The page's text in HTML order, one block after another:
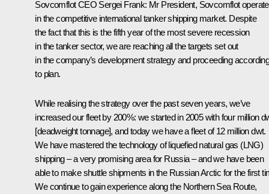
Sovcomflot CEO Sergei Frank: Mr President, Sovcomflot
in the competitive international tanker shipping market. Despite
the fact that this is the fifth year of the most severe recession
in the tanker sector, we are reaching all the targets set out
in the company’s development strategy and proceeding
to plan.
While realising the strategy over the past seven years, we’ve
increased our fleet by 200%: we started in 2005 with four million
[deadweight tonnage], and today we have a fleet of 12 million dwt.
We have mastered the technology of liquefied natural gas (LNG)
shipping – a very promising area for Russia – and we have been
able to make shuttle shipments in the Russian Arctic for the first
We continue to gain experience along the Northern Sea Route,